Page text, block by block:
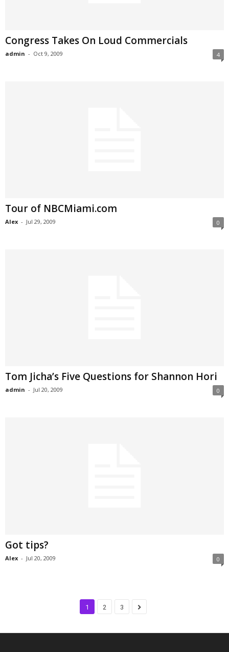
Congress Takes On Loud Commercials
admin - Oct 9, 2009 4
Tour of NBCMiami.com
Alex - Jul 29, 2009 0
Tom Jicha’s Five Questions for Shannon Hori
admin - Jul 20, 2009 0
Got tips?
Alex - Jul 20, 2009 0
1 2 3